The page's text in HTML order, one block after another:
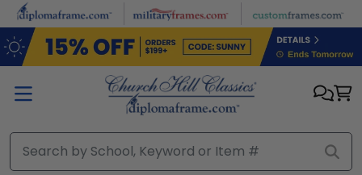
Skip to main content